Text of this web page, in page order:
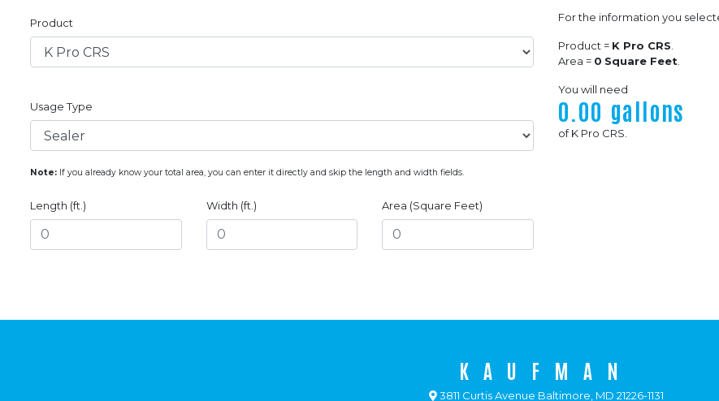
Product
Usage Type
Note: If you already know your total area, you can enter it directly and skip the length and width fields.
Length (ft.) Width (ft.) Area (Square Feet)
For the information you
Product = K Pro CRS
Area = 0 Square Feet
You will need
0.00 gallons
ofK Pro CRS
KAUFMAN
3811 Curtis Avenue Baltimore, MD 21226-1131